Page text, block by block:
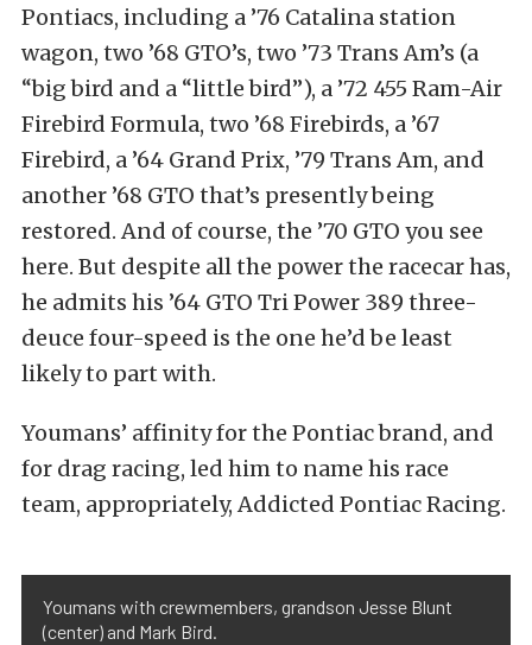
Pontiacs, including a ’76 Catalina station
wagon, two ’68 GTO’s, two ’73 Trans Am’s (a
“big bird and a “little bird”), a ’72 455 Ram-Air
Firebird Formula, two ’68 Firebirds, a ’67
Firebird, a ’64 Grand Prix, ’79 Trans Am, and
another ’68 GTO that’s presently being
restored. And of course, the ’70 GTO you see
here. But despite all the power the racecar has,
he admits his ’64 GTO Tri Power 389 three-
deuce four-speed is the one he’d be least
likely to part with.
Youmans’ affinity for the Pontiac brand, and
for drag racing, led him to name his race
team, appropriately, Addicted Pontiac Racing.
Youmans with crewmembers, grandson Jesse Blunt
(center) and Mark Bird.